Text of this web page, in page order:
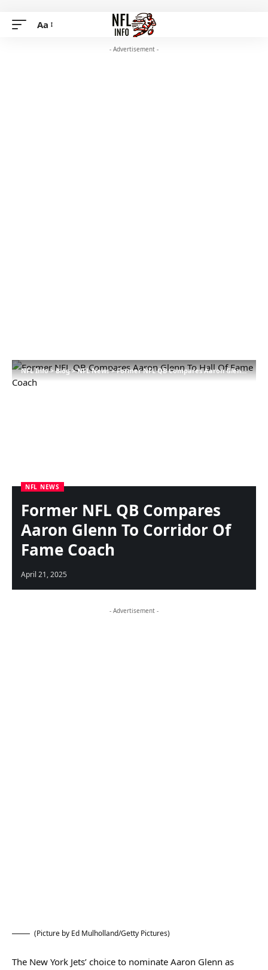
Aa
- Advertisement -
NFL Info>Blog>NFL News>Former NFL QB Compares Aaron Glenn To Corridor Of Fame Coach
NFL NEWS
Former NFL QB Compares
Aaron Glenn To Corridor Of
Fame Coach
April 21, 2025
- Advertisement -
(Picture by Ed Mulholland/Getty Pictures)
The New York Jets’ choice to nominate Aaron Glenn as